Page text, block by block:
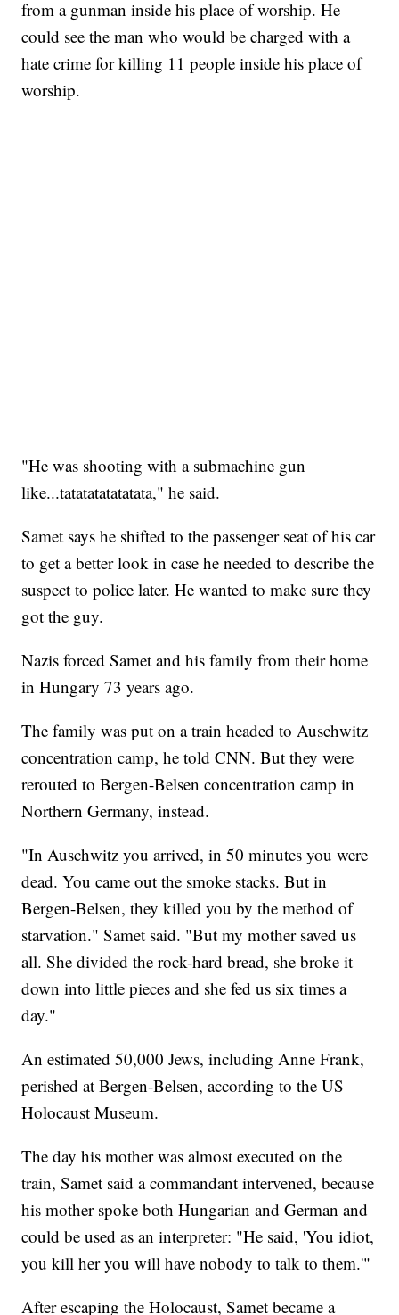
from a gunman inside his place of worship. He
could see the man who would be charged with a
hate crime for killing 11 people inside his place of
worship.
"He was shooting with a submachine gun
like...tatatatatatatata," he said.
Samet says he shifted to the passenger seat of his car
to get a better look in case he needed to describe the
suspect to police later. He wanted to make sure they
got the guy.
Nazis forced Samet and his family from their home
in Hungary 73 years ago.
The family was put on a train headed to Auschwitz
concentration camp, he told CNN. But they were
rerouted to Bergen-Belsen concentration camp in
Northern Germany, instead.
"In Auschwitz you arrived, in 50 minutes you were
dead. You came out the smoke stacks. But in
Bergen-Belsen, they killed you by the method of
starvation." Samet said. "But my mother saved us
all. She divided the rock-hard bread, she broke it
down into little pieces and she fed us six times a
day."
An estimated 50,000 Jews, including Anne Frank,
perished at Bergen-Belsen, according to the US
Holocaust Museum.
The day his mother was almost executed on the
train, Samet said a commandant intervened, because
his mother spoke both Hungarian and German and
could be used as an interpreter: "He said, 'You idiot,
you kill her you will have nobody to talk to them.'"
After escaping the Holocaust, Samet became a